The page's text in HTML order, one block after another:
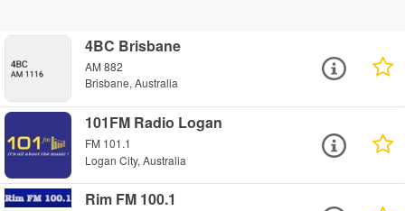
4BC Brisbane
AM 882
Brisbane, Australia
101FM Radio Logan
FM 101.1
Logan City, Australia
Rim FM 100.1